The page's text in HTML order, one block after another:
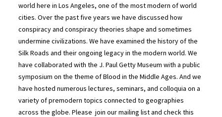
world here in Los Angeles, one of the most modern of world
cities. Over the past five years we have discussed how
conspiracy and conspiracy theories shape and sometimes
undermine civilizations. We have examined the history of the
Silk Roads and their ongoing legacy in the modern world. We
have collaborated with the J. Paul Getty Museum with a public
symposium on the theme of Blood in the Middle Ages. And we
have hosted numerous lectures, seminars, and colloquia on a
variety of premodern topics connected to geographies
across the globe. Please join our mailing list and check this